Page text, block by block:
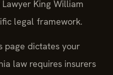
King William
legal framework.
page dictates your
law requires insurers